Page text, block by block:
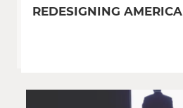
REDESIGNING AMERICA